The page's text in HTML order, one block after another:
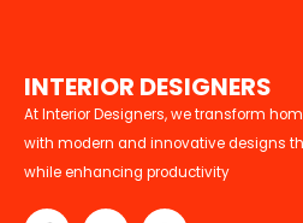
INTERIOR DESIGNERS
At Interior Designers, we transform
with modern and innovative designs
while enhancing productivity